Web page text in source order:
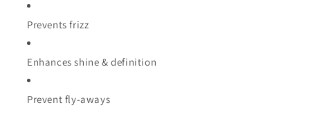
Prevents frizz
Enhances shine & definition
Prevent fly-aways